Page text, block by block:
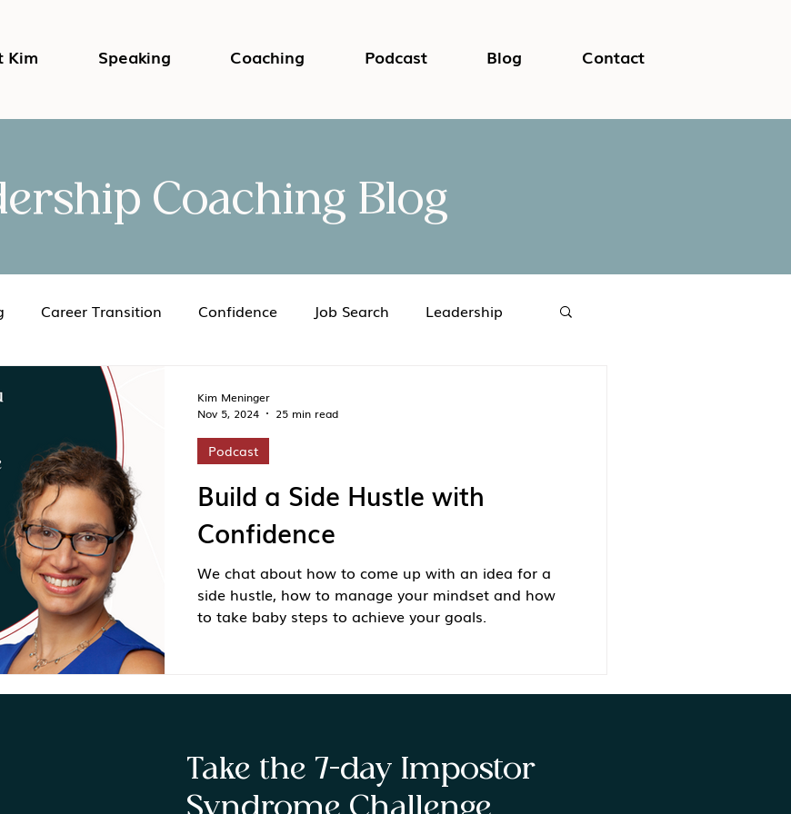
Kim Speaking Coaching Podcast Blog Contact
Coaching Blog
Career Transition Confidence Job Search Leadership
Syndrome
Build a Side Hustle with
Confidence
We chat about how to come up with an idea for a
side hustle, how to manage your mindset and how
to take baby steps to achieve your goals.
Podcast
Kim Meninger
Nov 5, 2024
25 min read
Take the 7-day Impostor